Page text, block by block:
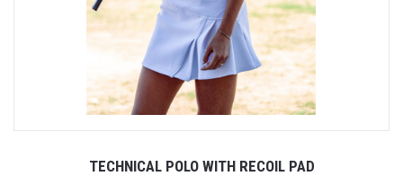
TECHNICAL POLO WITH RECOIL PAD